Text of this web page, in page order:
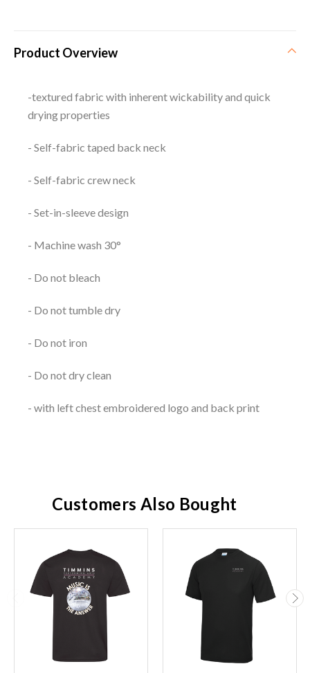
Product Overview
-textured fabric with inherent wickability and quick
drying properties
- Self-fabric taped back neck
- Self-fabric crew neck
- Set-in-sleeve design
- Machine wash 30°
- Do not bleach
- Do not tumble dry
- Do not iron
- Do not dry clean
- with left chest embroidered logo and back print
Customers Also Bought